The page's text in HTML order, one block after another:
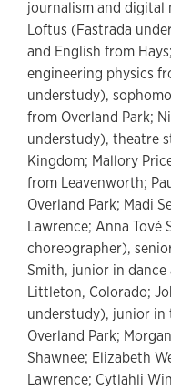
journalism and
Loftus (Fastrada
and English from
engineering physics
understudy),
from Overland Park;
understudy), theatre
Kingdom; Mallory
from Leavenworth;
Overland Park; Madi
Lawrence; Anna
choreographer),
Smith, junior in dance
Littleton, Colorado;
understudy), junior
Overland Park;
Shawnee; Elizabeth
Lawrence; Cytlahli